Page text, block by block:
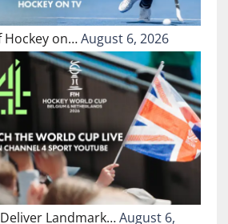
Hockey on…August 6, 2026
Landmark…August 6,